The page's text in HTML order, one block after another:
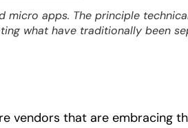
micro apps. The principle
what have traditionally been
vendors that are embracing